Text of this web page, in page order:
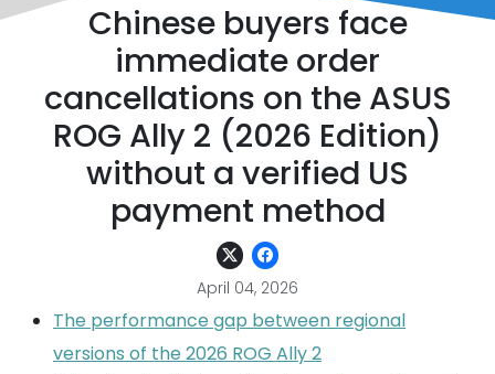
Chinese buyers face
immediate order
cancellations on the ASUS
ROG Ally 2 (2026 Edition)
without a verified US
payment method
April 04, 2026
The performance gap between regional
versions of the 2026 ROG Ally 2